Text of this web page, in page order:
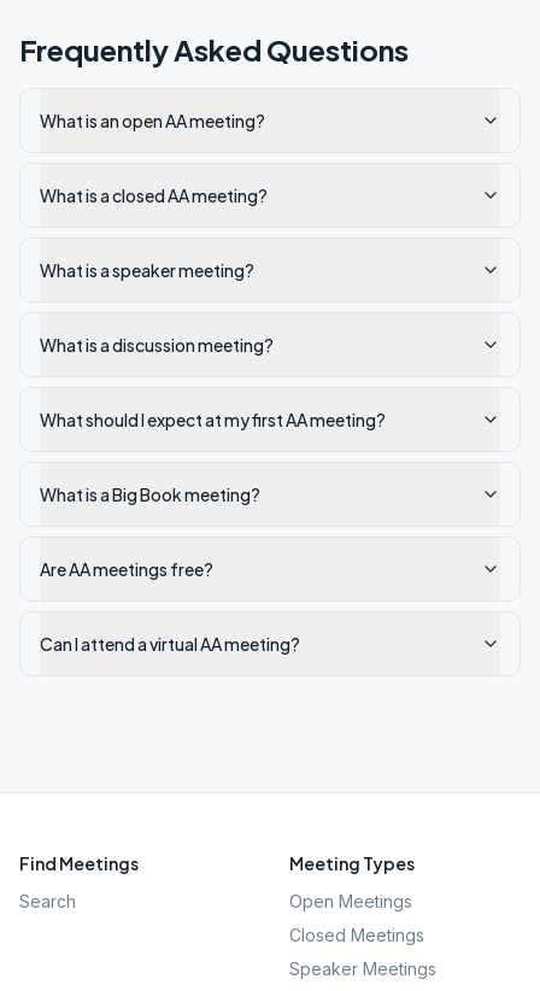
Frequently Asked Questions
What is an open AA meeting?
What is a closed AA meeting?
What is a speaker meeting?
What is a discussion meeting?
What should I expect at my first AA meeting?
What is a Big Book meeting?
Are AA meetings free?
Can I attend a virtual AA meeting?
Find Meetings
Search
Meeting Types
Open Meetings
Closed Meetings
Speaker Meetings